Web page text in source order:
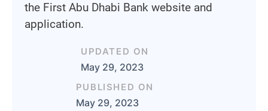
the First Abu Dhabi Bank website and
application.
UPDATED ON
May 29, 2023
PUBLISHED ON
May 29, 2023